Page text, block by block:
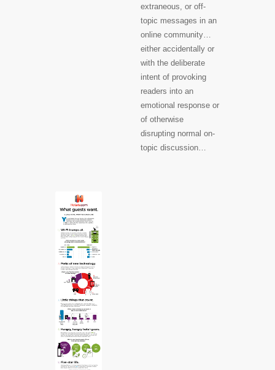
extraneous, or off-
topic messages in an
online community…
either accidentally or
with the deliberate
intent of provoking
readers into an
emotional response or
of otherwise
disrupting normal on-
topic discussion…